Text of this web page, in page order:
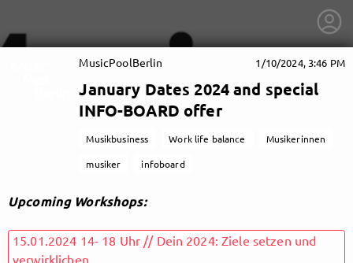
MusicPoolBerlin 1/10/2024, 3:46 PM
January Dates 2024 and special
INFO-BOARD offer
Musikbusiness Work life balance
Musikerinnen
musiker
infoboard
Upcoming Workshops:
15.01.2024 14- 18 Uhr // Dein 2024: Ziele setzen und
verwirklichen